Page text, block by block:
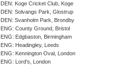
DEN: Koge Cricket Club, Koge
DEN: Solvangs Park, Glostrup
DEN: Svanholm Park, Brondby
ENG: County Ground, Bristol
ENG: Edgbaston, Birmingham
ENG: Headingley, Leeds
ENG: Kennington Oval, London
ENG: Lord's, London